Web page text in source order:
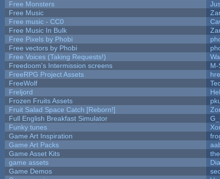
Free Monsters
Free Music
Free music - CC0
Free Music In Bulk
Free Pixels by Phobi
Free vectors by Phobi
Free Voices (Taking Requests!)
Freedoom's Intermission screens
M-
FreeRPG Project Assets
FreeWolf
Freljord
Frozen Fruits Assets
Fruit Salad Space Catch [Reborn!]
Full English Breakfast Simulator
Funky tunes
Game Art Inspiration
Game Art Packs
Game Asset Kits
game assets
Game Demos